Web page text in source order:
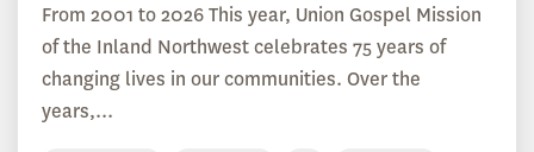
From 2001 to 2026 This year, Union Gospel Mission
of the Inland Northwest celebrates 75 years of
changing lives in our communities. Over the
years,...